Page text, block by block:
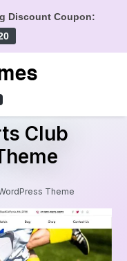
Discount Coupon:
Club
Theme